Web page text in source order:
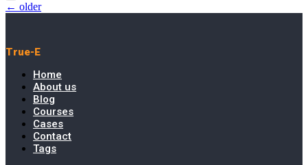
← older
True-E
Home
About us
Blog
Courses
Cases
Contact
Tags